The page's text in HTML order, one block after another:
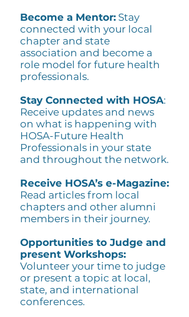
Become a Mentor: Stay
connected with your local
chapter and state
association and become a
role model for future health
professionals.
Stay Connected with HOSA:
Receive updates and news
on what is happening with
HOSA-Future Health
Professionals in your state
and throughout the network.
Receive HOSA’s e-Magazine:
Read articles from local
chapters and other alumni
members in their journey.
Opportunities to Judge and
present Workshops:
Volunteer your time to judge
or present a topic at local,
state, and international
conferences.